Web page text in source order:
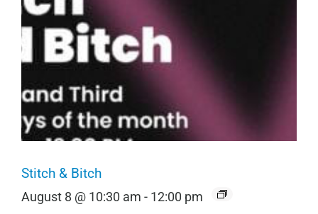
Stitch & Bitch
August 8 @ 10:30 am - 12:00 pm